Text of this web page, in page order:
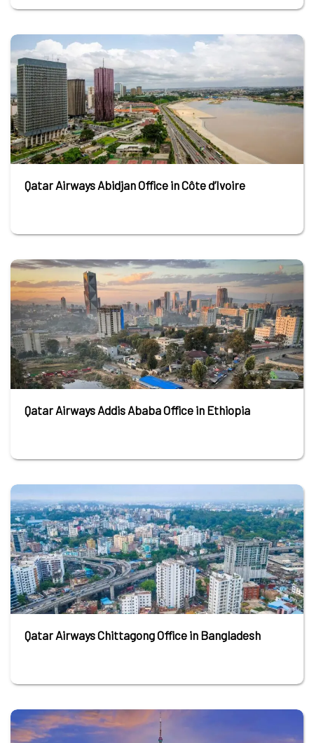
Qatar Airways Abidjan Office in Côte d’Ivoire
Qatar Airways Addis Ababa Office in Ethiopia
Qatar Airways Chittagong Office in Bangladesh